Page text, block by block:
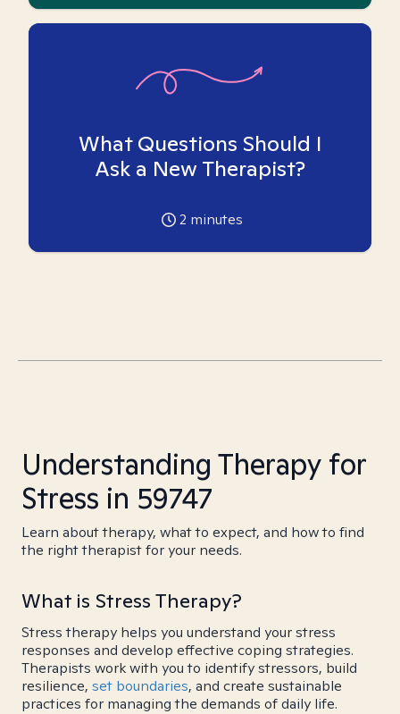
What Questions Should I
Ask a New Therapist?
2 minutes
Understanding Therapy for
Stress in 59747
Learn about therapy, what to expect, and how to find
the right therapist for your needs.
What is Stress Therapy?
Stress therapy helps you understand your stress
responses and develop effective coping strategies.
Therapists work with you to identify stressors, build
resilience, set boundaries, and create sustainable
practices for managing the demands of daily life.